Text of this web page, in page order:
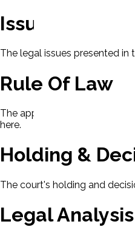
Issues
The legal issues presented in
Rule Of Law
The applicable rule of law for
here.
Holding &
The court's holding and
Legal Analysis